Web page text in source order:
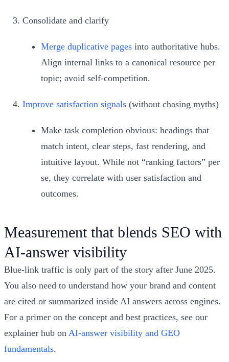
Consolidate and clarify
Merge duplicative pages into authoritative hubs.
Align internal links to a canonical resource per
topic; avoid self‑competition.
Improve satisfaction signals (without chasing myths)
Make task completion obvious: headings that
match intent, clear steps, fast rendering, and
intuitive layout. While not “ranking factors” per
se, they correlate with user satisfaction and
outcomes.
Measurement that blends SEO with
AI‑answer visibility
Blue‑link traffic is only part of the story after June 2025.
You also need to understand how your brand and content
are cited or summarized inside AI answers across engines.
For a primer on the concept and best practices, see our
explainer hub on AI‑answer visibility and GEO
fundamentals.